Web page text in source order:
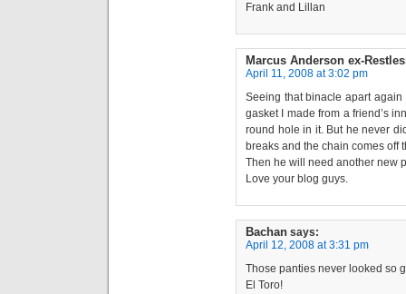
Frank and Lillan
Marcus Anderson ex-
April 11, 2008 at 3:02 pm
Seeing that binacle apart
gasket I made from a friend’s
round hole in it. But he never
breaks and the chain comes off
Then he will need another new
Love your blog guys.
Bachan says:
April 12, 2008 at 3:31 pm
Those panties never looked so
El Toro!